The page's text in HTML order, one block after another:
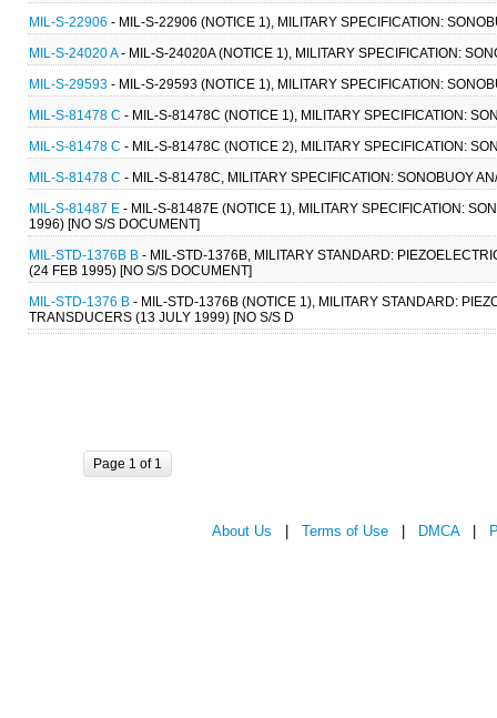
MIL-S-22906 - MIL-S-22906 (NOTICE 1), MILITARY SPECIFICATION:
MIL-S-24020 A- MIL-S-24020A (NOTICE 1), MILITARY SPECIFICATION:
MIL-S-29593 - MIL-S-29593 (NOTICE 1), MILITARY SPECIFICATION:
MIL-S-81478 C - MIL-S-81478C (NOTICE 1), MILITARY SPECIFICATION:
MIL-S-81478 C - MIL-S-81478C (NOTICE 2), MILITARY SPECIFICATION:
MIL-S-81478 C - MIL-S-81478C, MILITARY SPECIFICATION: SONOBUOY
MIL-S-81487 E - MIL-S-81487E (NOTICE 1), MILITARY SPECIFICATION:
1996) [NO S/S DOCUMENT]
MIL-STD-1376B B - MIL-STD-1376B, MILITARY STANDARD:
(24 FEB 1995) [NO S/S DOCUMENT]
MIL-STD-1376 B - MIL-STD-1376B (NOTICE 1), MILITARY STANDARD:
TRANSDUCERS (13 JULY 1999) [NO S/S D
Page 1 of 1
About Us Terms of Use DMCA|